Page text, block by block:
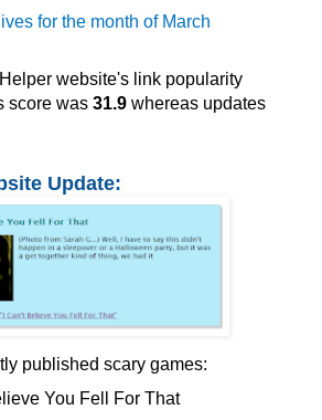
for the month of March
website's link popularity
score was 31.9whereas updates
Update:
published scary games:
You Fell For That